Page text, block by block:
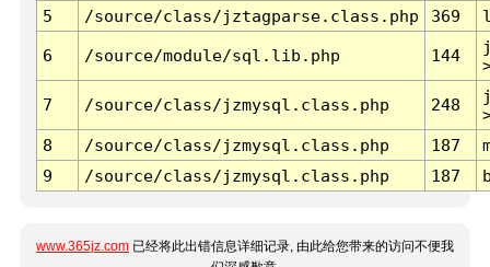
5
/source/class/jztagparse.class.php 369
6 /source/module/sql.lib.php 144
7 /source/class/jzmysql.class.php 248
8
/source/class/jzmysql.class.php 187
9
/source/class/jzmysql.class.php 187
www.365jz.com 已经将此出错信息详细记录, 由此给您带来的访问不便我